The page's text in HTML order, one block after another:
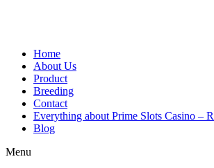
Home
About Us
Product
Breeding
Contact
Everything about Prime Slots Casino –
Blog
Menu